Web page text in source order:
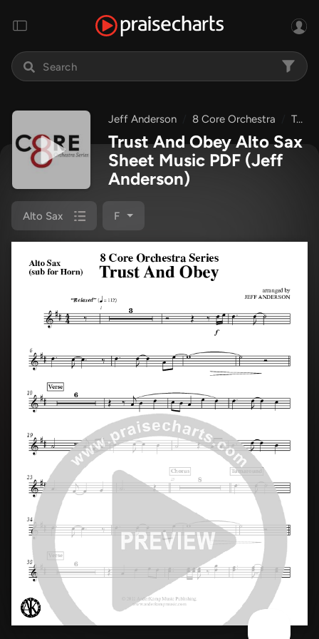
Jeff Anderson 8 Core Orchestra Trust And Obey
Trust And Obey Alto Sax
Sheet Music PDF (Jeff
Anderson)
Alto Sax F